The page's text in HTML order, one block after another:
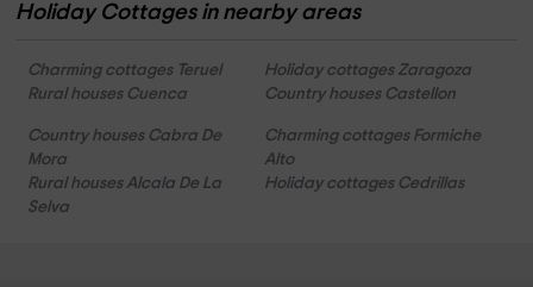
Holiday Cottages in nearby areas
Charming cottages Teruel
Holiday cottages Zaragoza
Rural houses Cuenca
Country houses Castellon
Country houses Cabra De
Mora
Charming cottages Formiche
Alto
Rural houses Alcala De La
Selva
Holiday cottages Cedrillas